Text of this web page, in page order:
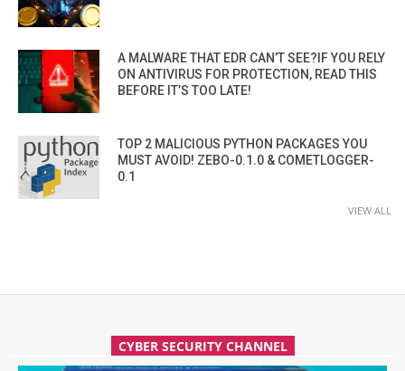
A MALWARE THAT EDR CAN’T SEE?IF YOU RELY
ON ANTIVIRUS FOR PROTECTION, READ THIS
BEFORE IT’S TOO LATE!
TOP 2 MALICIOUS PYTHON PACKAGES YOU
MUST AVOID! ZEBO-0.1.0 & COMETLOGGER-
0.1
VIEW ALL
CYBER SECURITY CHANNEL